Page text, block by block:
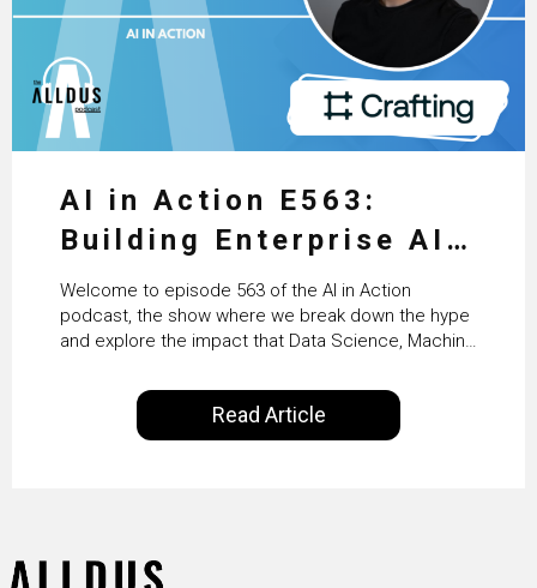
AI in Action E563:
Building Enterprise AI
Agents at Scale with
Crafting’s Sumeet
Vaidya
Welcome to episode 563 of the AI in Action
podcast, the show where we break down the hype
and explore the impact that Data Science, Machine
our everyday lives. Powered by Alldus International,
our goal is to share with you the insights of
technologists and data science enthusiasts…
Read Article